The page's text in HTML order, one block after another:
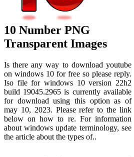
10 Number PNG
Transparent Images
Is there any way to download youtube
on windows 10 for free so please reply.
Iso file for windows 10 version 22h2
build 19045.2965 is currently available
for download using this option as of
may 10, 2023. Please refer to the link
below on how to re. For information
about windows update terminology, see
the article about the types of..